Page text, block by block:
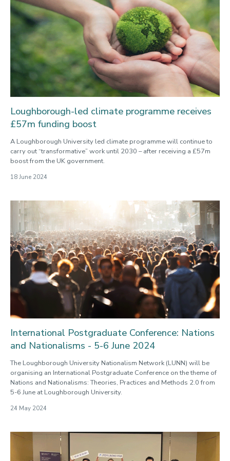
Loughborough-led climate programme receives
£57m funding boost
A Loughborough University led climate programme will continue to
carry out “transformative” work until 2030 – after receiving a £57m
boost from the UK government.
18 June 2024
International Postgraduate Conference: Nations
and Nationalisms - 5-6 June 2024
The Loughborough University Nationalism Network (LUNN) will be
organising an International Postgraduate Conference on the theme of
Nations and Nationalisms: Theories, Practices and Methods 2.0 from
5-6 June at Loughborough University.
24 May 2024